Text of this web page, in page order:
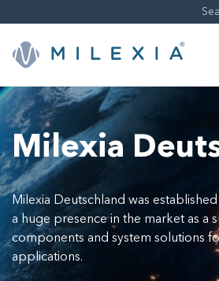
Skip
content
Milexia
Milexia Deutschland was
a huge presence in the market as a
components and system solutions
applications.